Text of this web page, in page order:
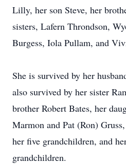
Lilly, her son Steve, her
sisters, Lafern Throndson,
Burgess, Iola Pullam, and
She is survived by her
also survived by her sister
brother Robert Bates, her
Marmon and Pat (Ron)
her five grandchildren, and
grandchildren.